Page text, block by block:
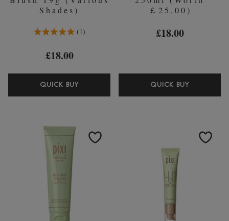
Shades)
5.0 Stars 1 Reviews
1
£18.00
QUICK BUYPIXI
ON-
BLUSH
￡25.00)
£18.00
QUICK BUYPIXI
RETINOL
(WORTH
￡25.00)